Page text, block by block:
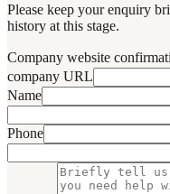
Please keep your enquiry
history at this stage.
Company website
company URL
Name
Phone